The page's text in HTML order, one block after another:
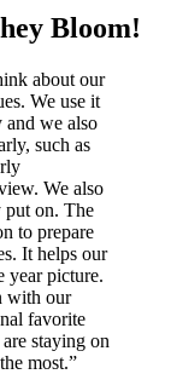
Bloom!
about our
We use it
and we also
such as
We also
put on. The
to prepare
It helps our
year picture.
with our
favorite
staying on
most.”